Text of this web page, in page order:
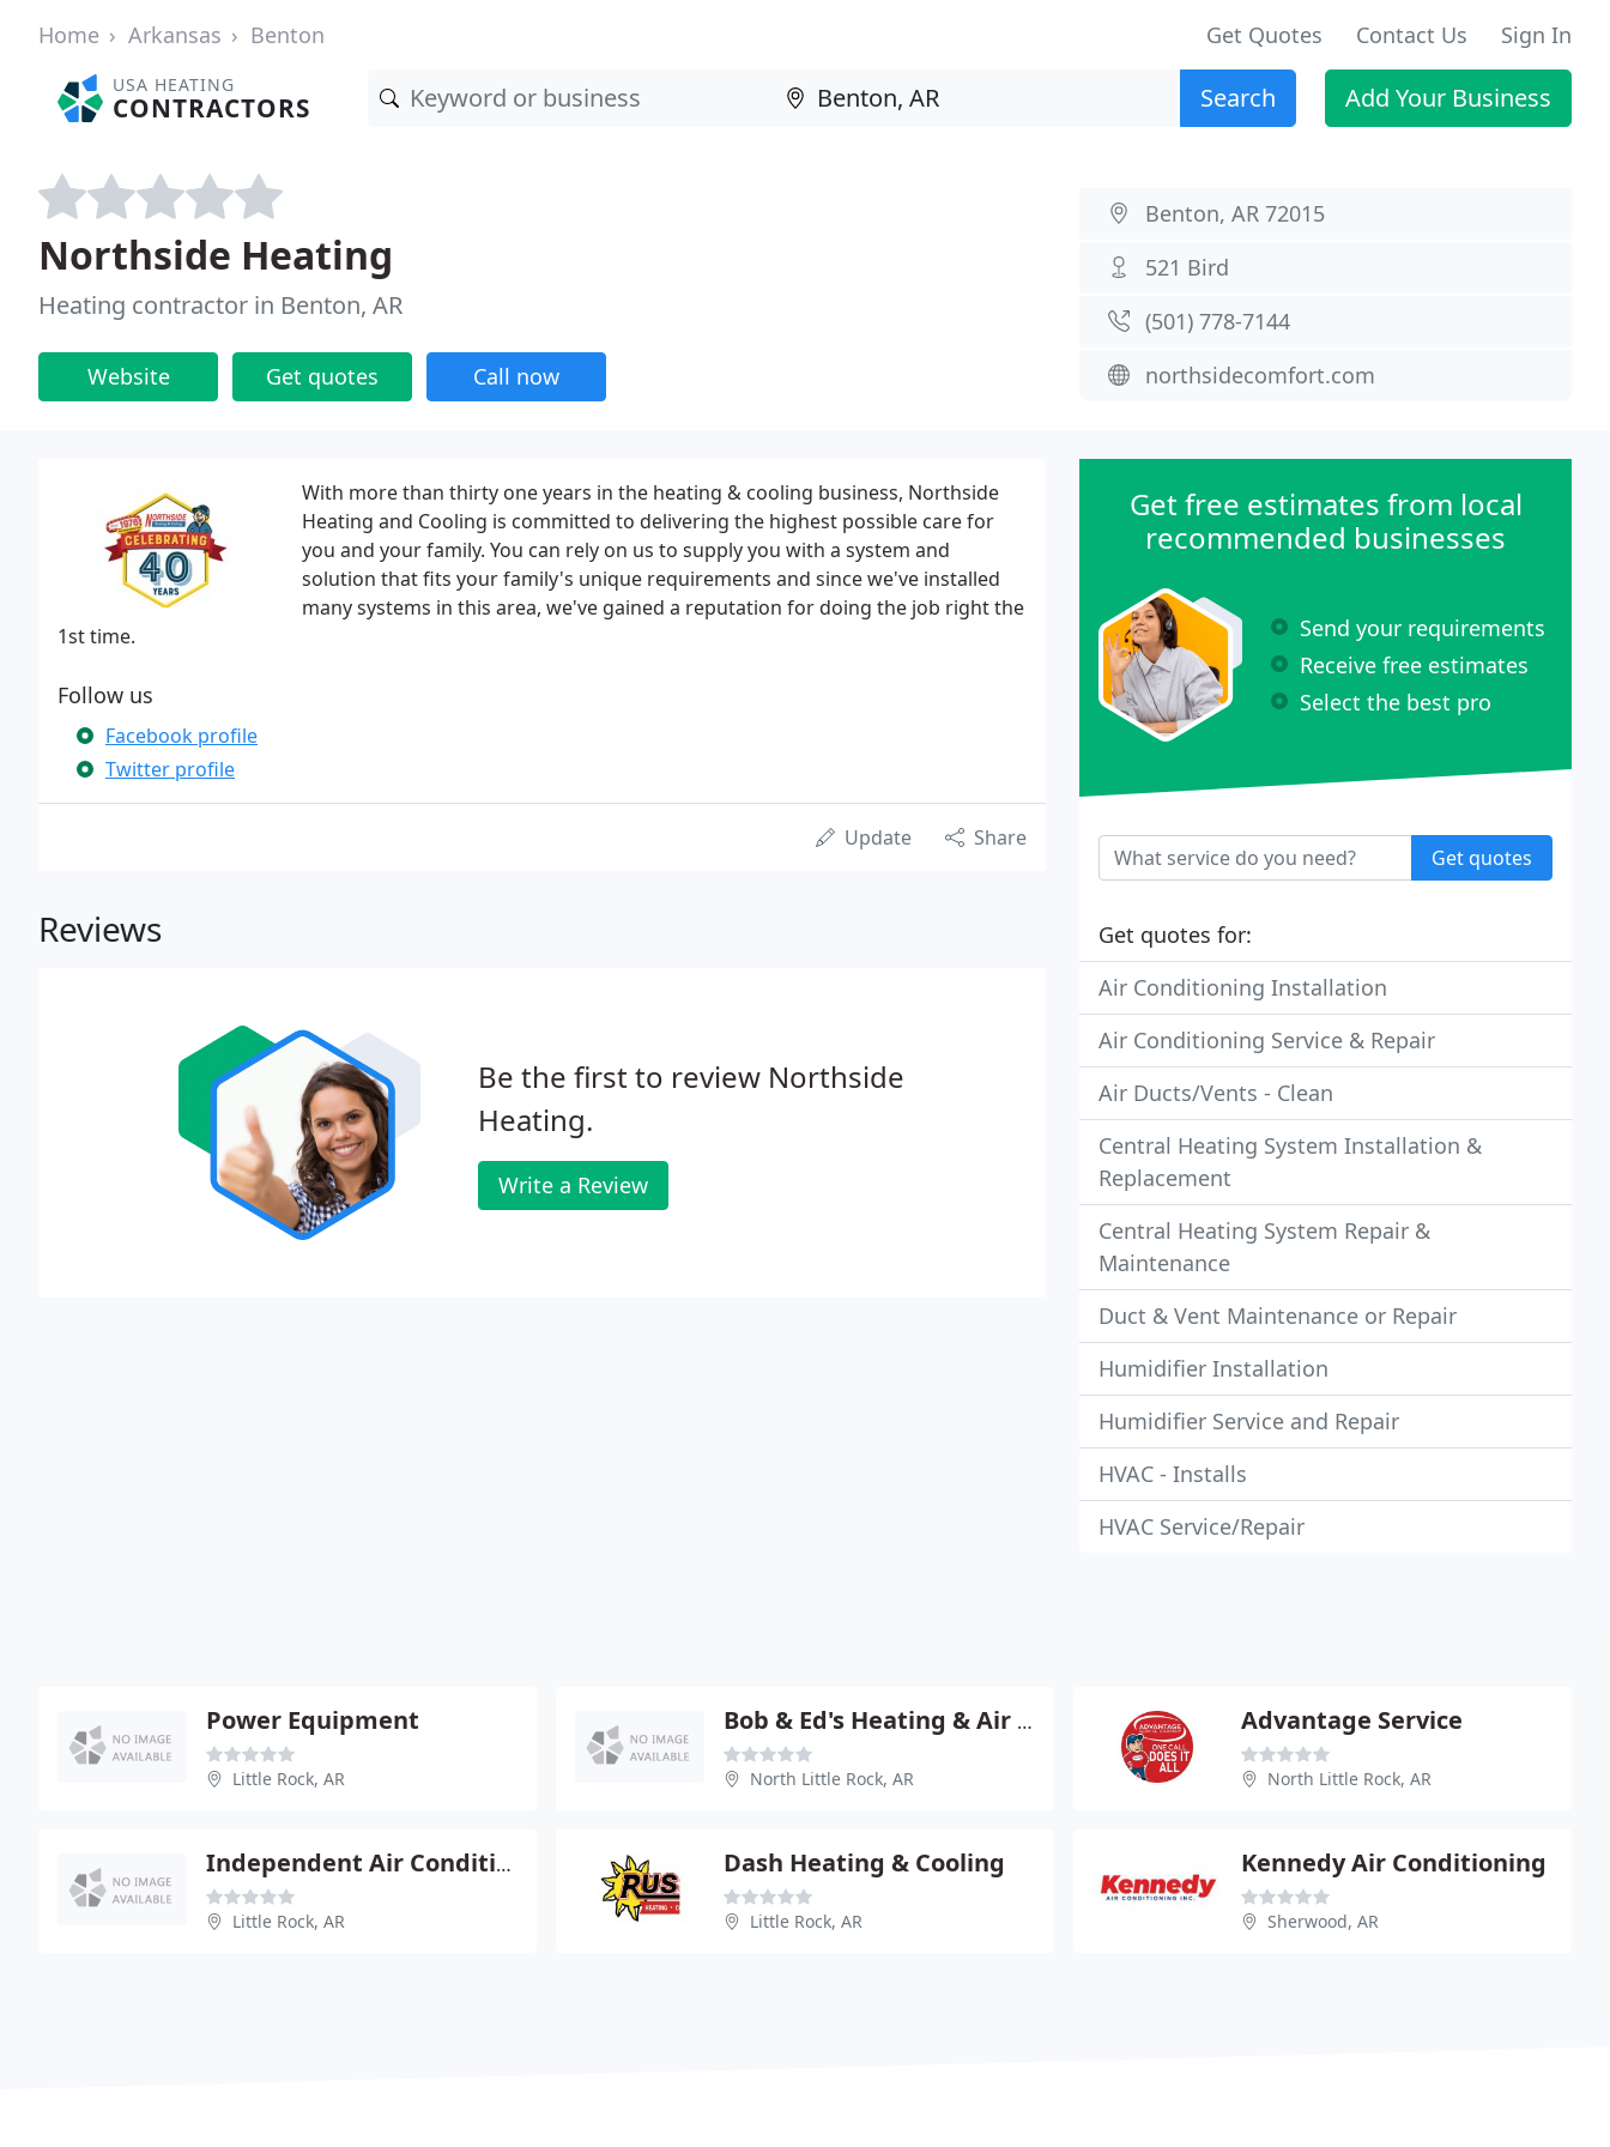
Home Arkansas Benton Get Quotes Contact Us Sign In
USA HEATING
CONTRACTORS Search Add Your Business
Northside Heating
Heating contractor in Benton, AR
Website Get quotes Call now
Benton, AR 72015
521 Bird
(501) 778-7144
northsidecomfort.com
With more than thirty one years in the heating & cooling business, Northside
Heating and Cooling is committed to delivering the highest possible care for
you and your family. You can rely on us to supply you with a system and
solution that fits your family's unique requirements and since we've installed
many systems in this area, we've gained a reputation for doing the job right the
1st time.
Follow us
Facebook profile
Twitter profile
Update Share
Reviews
Be the first to review Northside
Heating.
Write a Review
Get free estimates from local
recommended businesses
Send your requirements
Receive free estimates
Select the best pro
Get quotes
Get quotes for:
Air Conditioning Installation
Air Conditioning Service & Repair
Air Ducts/Vents - Clean
Central Heating System Installation &
Replacement
Central Heating System Repair &
Maintenance
Duct & Vent Maintenance or Repair
Humidifier Installation
Humidifier Service and Repair
HVAC - Installs
HVAC Service/Repair
Power Equipment
Little Rock, AR
Bob & Ed's Heating & Air Conditioning
North Little Rock, AR
Advantage Service
North Little Rock, AR
Independent Air Conditioning
Little Rock, AR
Dash Heating & Cooling
Little Rock, AR
Kennedy Air Conditioning
Sherwood, AR